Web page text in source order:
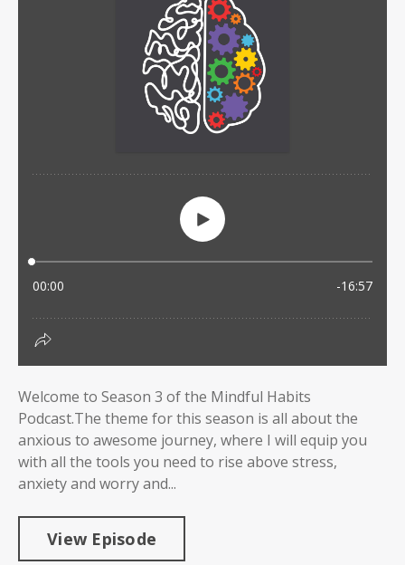
Welcome to Season 3 of the Mindful Habits
Podcast.The theme for this season is all about the
anxious to awesome journey, where I will equip you
with all the tools you need to rise above stress,
anxiety and worry and...
View Episode